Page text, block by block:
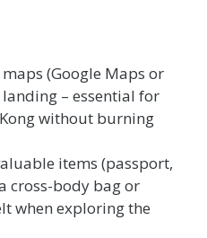
(Google Maps or
– essential for
without burning
items (passport,
cross-body bag or
when exploring the